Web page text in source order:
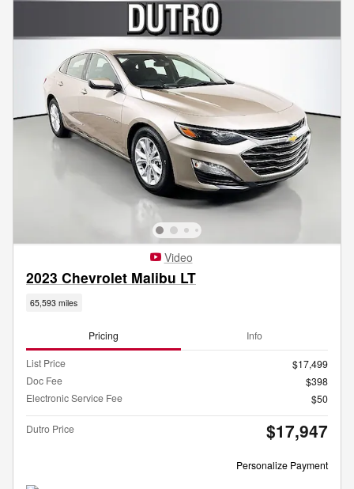
Video
2023 Chevrolet Malibu LT
65,593 miles
Pricing Info
List Price
$17,499
Doc Fee
$398
Electronic Service Fee
$50
Dutro Price $17,947
Personalize Payment